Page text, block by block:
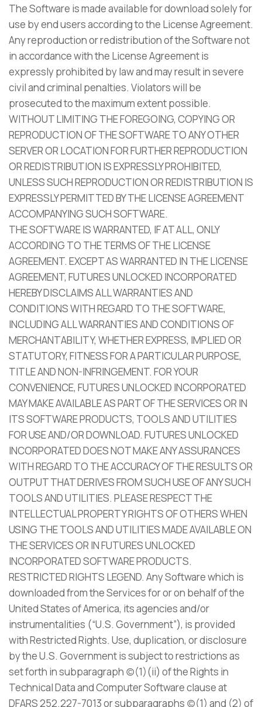
The Software is made available for download solely for
use by end users according to the License Agreement.
Any reproduction or redistribution of the Software not
in accordance with the License Agreement is
expressly prohibited by law and may result in severe
civil and criminal penalties. Violators will be
prosecuted to the maximum extent possible.
WITHOUT LIMITING THE FOREGOING, COPYING OR
REPRODUCTION OF THE SOFTWARE TO ANY OTHER
SERVER OR LOCATION FOR FURTHER REPRODUCTION
OR REDISTRIBUTION IS EXPRESSLY PROHIBITED,
UNLESS SUCH REPRODUCTION OR REDISTRIBUTION IS
EXPRESSLY PERMITTED BY THE LICENSE AGREEMENT
ACCOMPANYING SUCH SOFTWARE.
THE SOFTWARE IS WARRANTED, IF AT ALL, ONLY
ACCORDING TO THE TERMS OF THE LICENSE
AGREEMENT. EXCEPT AS WARRANTED IN THE LICENSE
AGREEMENT, FUTURES UNLOCKED INCORPORATED
HEREBY DISCLAIMS ALL WARRANTIES AND
CONDITIONS WITH REGARD TO THE SOFTWARE,
INCLUDING ALL WARRANTIES AND CONDITIONS OF
MERCHANTABILITY, WHETHER EXPRESS, IMPLIED OR
STATUTORY, FITNESS FOR A PARTICULAR PURPOSE,
TITLE AND NON-INFRINGEMENT. FOR YOUR
CONVENIENCE, FUTURES UNLOCKED INCORPORATED
MAY MAKE AVAILABLE AS PART OF THE SERVICES OR IN
ITS SOFTWARE PRODUCTS, TOOLS AND UTILITIES
FOR USE AND/OR DOWNLOAD. FUTURES UNLOCKED
INCORPORATED DOES NOT MAKE ANY ASSURANCES
WITH REGARD TO THE ACCURACY OF THE RESULTS OR
OUTPUT THAT DERIVES FROM SUCH USE OF ANY SUCH
TOOLS AND UTILITIES. PLEASE RESPECT THE
INTELLECTUAL PROPERTY RIGHTS OF OTHERS WHEN
USING THE TOOLS AND UTILITIES MADE AVAILABLE ON
THE SERVICES OR IN FUTURES UNLOCKED
INCORPORATED SOFTWARE PRODUCTS.
RESTRICTED RIGHTS LEGEND. Any Software which is
downloaded from the Services for or on behalf of the
United States of America, its agencies and/or
instrumentalities (“U.S. Government”), is provided
with Restricted Rights. Use, duplication, or disclosure
by the U.S. Government is subject to restrictions as
set forth in subparagraph (c)(1)(ii) of the Rights in
Technical Data and Computer Software clause at
DFARS 252.227-7013 or subparagraphs (c)(1) and (2) of